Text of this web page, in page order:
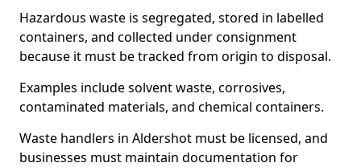
Hazardous waste is segregated, stored in labelled
containers, and collected under consignment
because it must be tracked from origin to disposal.
Examples include solvent waste, corrosives,
contaminated materials, and chemical containers.
Waste handlers in Aldershot must be licensed, and
businesses must maintain documentation for